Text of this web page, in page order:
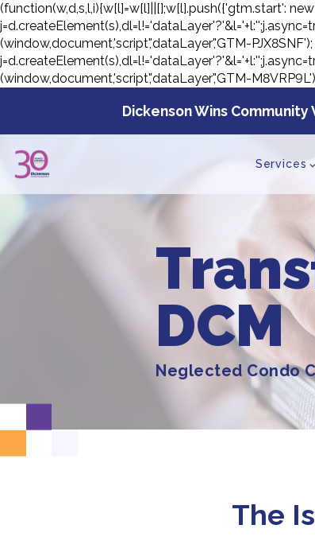
(function(w,d,s,l,i){w[l]=w[l]||[];w[l].push({'gtm.start':
(window,document,'script','dataLayer','GTM-PJX8SNF');
(window,document,'script','dataLayer','GTM-
Dickenson Wins Community
Services
DCM
Neglected Condo
The